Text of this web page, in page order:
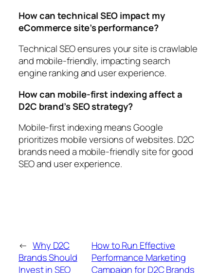
How can technical SEO impact my
eCommerce site’s performance?
Technical SEO ensures your site is crawlable
and mobile-friendly, impacting search
engine ranking and user experience.
How can mobile-first indexing affect a
D2C brand’s SEO strategy?
Mobile-first indexing means Google
prioritizes mobile versions of websites. D2C
brands need a mobile-friendly site for good
SEO and user experience.
← Why D2C
Brands Should
Invest in SEO
How to Run Effective
Performance Marketing
Campaign for D2C Brands